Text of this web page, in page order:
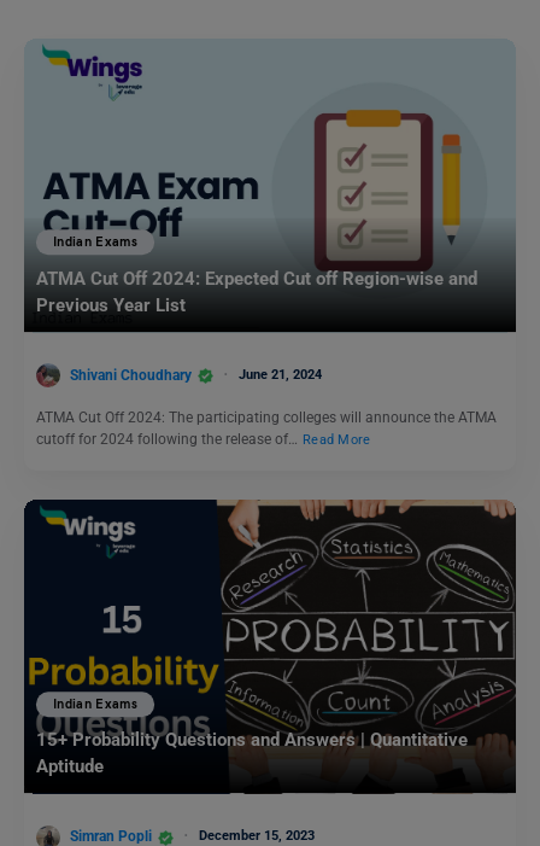
Indian Exams
ATMA Cut Off 2024: Expected Cut off Region-wise and
Previous Year List
Shivani Choudhary June 21, 2024
ATMA Cut Off 2024: The participating colleges will announce the ATMA
cutoff for 2024 following the release of… Read More
Indian Exams
15+ Probability Questions and Answers | Quantitative
Aptitude
Simran Popli December 15, 2023